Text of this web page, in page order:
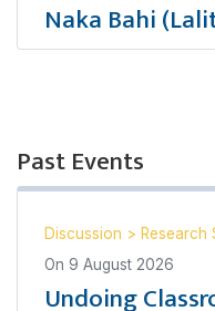
Naka Bahi
Past Events
Discussion > Research
On 9 August 2026
Undoing